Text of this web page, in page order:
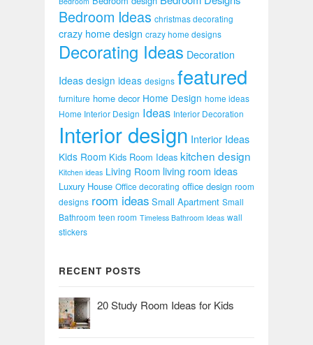
Bedroom Ideas christmas decorating
crazy home design crazy home designs
Decorating Ideas Decoration
Ideas design ideas designs featured
furniture home decor Home Design home ideas
Home Interior Design Ideas Interior Decoration
Interior design Interior Ideas
Kids Room Kids Room Ideas kitchen design
Kitchen ideas Living Room living room ideas
Luxury House Office decorating office design room
designs room ideas Small Apartment Small
Bathroom teen room Timeless Bathroom Ideas wall
stickers
RECENT POSTS
20 Study Room Ideas for Kids